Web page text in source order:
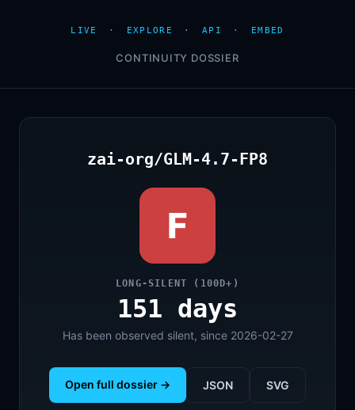
LIVE · EXPLORE · API · EMBED
CONTINUITY DOSSIER
zai-org/GLM-4.7-FP8
F
LONG-SILENT (100D+)
151 days
Has been observed silent, since 2026-02-27
Open full dossier → JSON SVG